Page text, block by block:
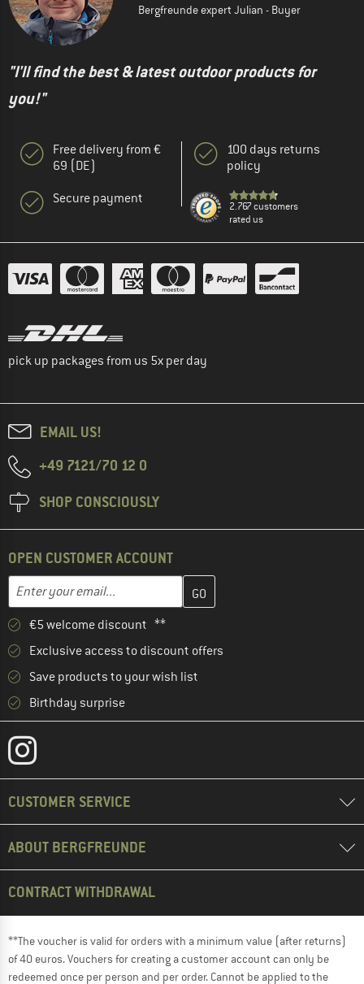
Bergfreunde expert Julian - Buyer
"I'll find the best & latest outdoor products for
you!"
Free delivery from €
69 (DE)
Secure payment
100 days returns
policy
2.767 customers
rated us
pick up packages from us 5x per day
EMAIL US!
+49 7121/70 12 0
SHOP CONSCIOUSLY
OPEN CUSTOMER ACCOUNT
Email address
Enter your email address here and create your customer
€5 welcome discount **
Exclusive access to discount offers
Save products to your wish list
Birthday surprise
CUSTOMER SERVICE
ABOUT BERGFREUNDE
CONTRACT WITHDRAWAL
**The voucher is valid for orders with a minimum value (after returns)
of 40 euros. Vouchers for creating a customer account can only be
redeemed once per person and per order. Cannot be applied to the